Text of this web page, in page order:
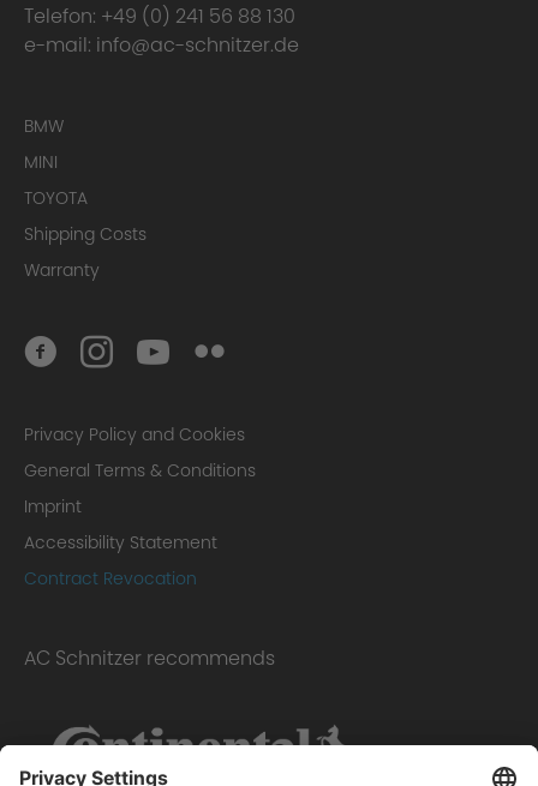
Telefon: +49 (0) 241 56 88 130
e-mail: info@ac-schnitzer.de
BMW
MINI
TOYOTA
Shipping Costs
Warranty
Privacy Policy and Cookies
General Terms & Conditions
Imprint
Accessibility Statement
Contract Revocation
AC Schnitzer recommends